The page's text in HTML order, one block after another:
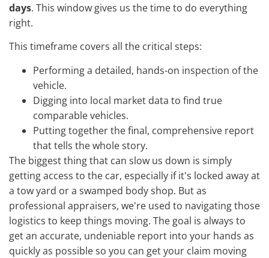
days. This window gives us the time to do everything
right.
This timeframe covers all the critical steps:
Performing a detailed, hands-on inspection of the
vehicle.
Digging into local market data to find true
comparable vehicles.
Putting together the final, comprehensive report
that tells the whole story.
The biggest thing that can slow us down is simply
getting access to the car, especially if it's locked away at
a tow yard or a swamped body shop. But as
professional appraisers, we're used to navigating those
logistics to keep things moving. The goal is always to
get an accurate, undeniable report into your hands as
quickly as possible so you can get your claim moving